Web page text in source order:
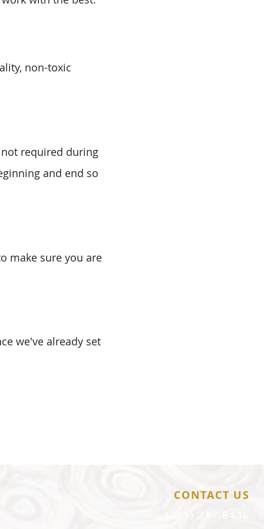
non-toxic
not required during
and end so
make sure you are
we've already set
CONTACT US